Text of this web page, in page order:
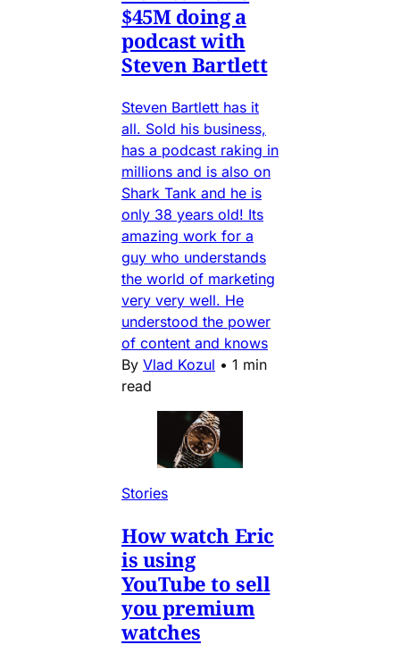
$45M doing a
podcast with
Steven Bartlett
Steven Bartlett has it
all. Sold his business,
has a podcast raking in
millions and is also on
Shark Tank and he is
only 38 years old! Its
amazing work for a
guy who understands
the world of marketing
very very well. He
understood the power
of content and knows
By Vlad Kozul • 1 min
read
Stories
How watch Eric
is using
YouTube to sell
you premium
watches